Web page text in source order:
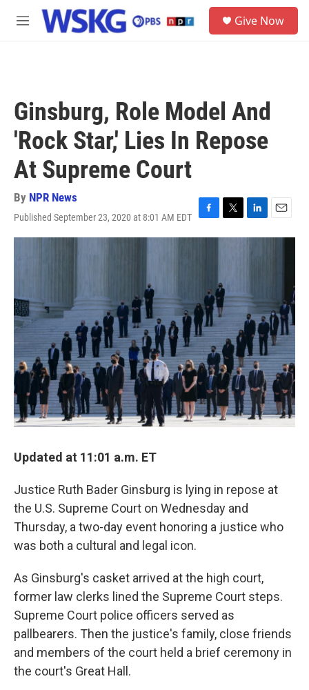
Skip to main content
M
Give Now
Ginsburg, Role Model And
'Rock Star,' Lies In Repose
At Supreme Court
By NPR News
Published September 23, 2020 at 8:01 AM EDT
F
a
o
k
T
w
e
r
L
i
I
n
E
m
Updated at 11:01 a.m. ET
Justice Ruth Bader Ginsburg is lying in repose at
the U.S. Supreme Court on Wednesday and
Thursday, a two-day event honoring a justice who
was both a cultural and legal icon.
As Ginsburg's casket arrived at the high court,
former law clerks lined the Supreme Court steps.
Supreme Court police officers served as
pallbearers. Then the justice's family, close friends
and members of the court held a brief ceremony in
the court's Great Hall.